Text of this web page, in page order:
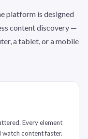
platform is designed
content discovery —
a tablet, or a mobile
Every element
watch content faster.